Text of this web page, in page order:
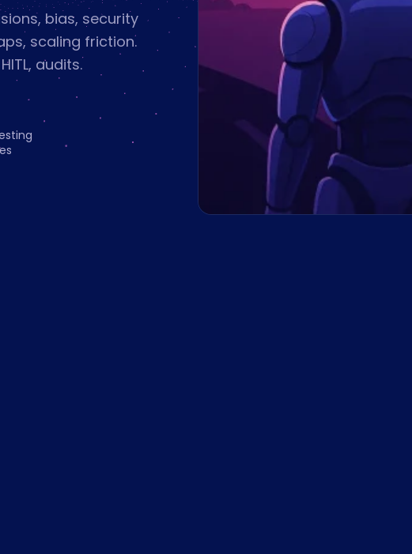
bias, security
scaling friction.
audits.